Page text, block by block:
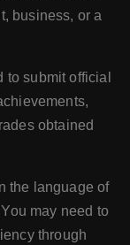
business, or a
to submit official
obtained
the language of
may need to
through